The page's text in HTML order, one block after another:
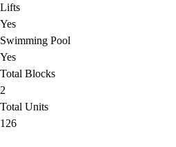
Lifts
Yes
Swimming Pool
Yes
Total Blocks
2
Total Units
126